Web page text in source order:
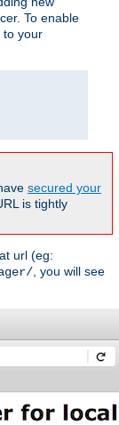
To enable
to your
secured your
is tightly
url (eg:
, you will see